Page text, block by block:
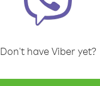
Don't have Viber yet?